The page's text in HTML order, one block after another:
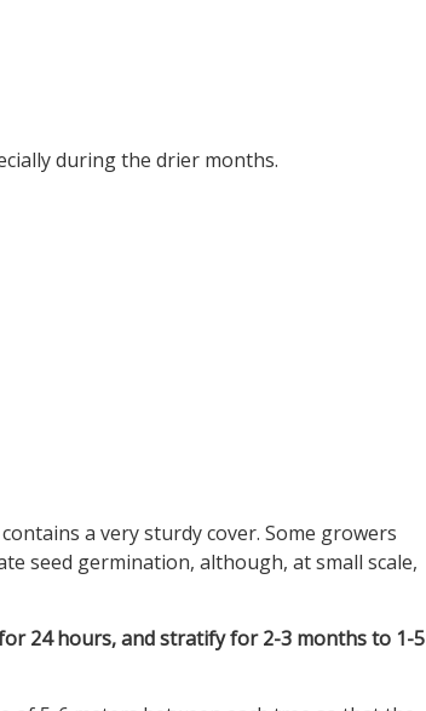
during the drier months.
a very sturdy cover. Some growers
seed germination, although, at small scale,
24 hours, and stratify for 2-3 months to 1-5